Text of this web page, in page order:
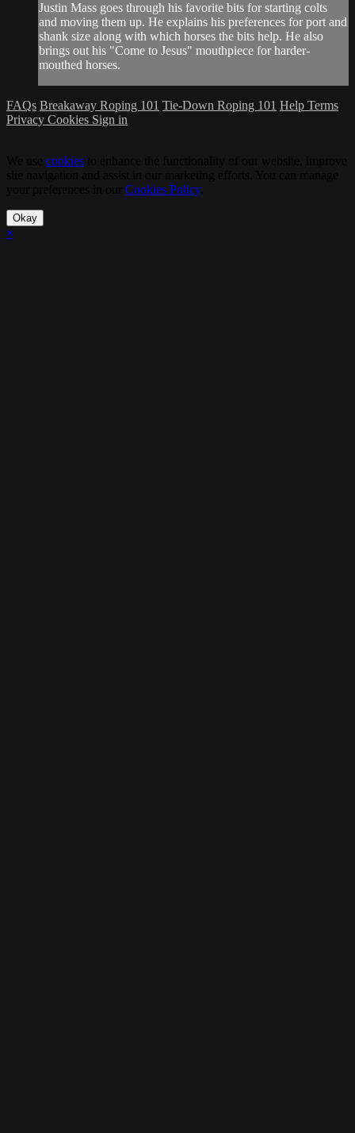
Justin Mass goes through his favorite bits for starting colts
and moving them up. He explains his preferences for port and
shank size along with which horses the bits help. He also
brings out his "Come to Jesus" mouthpiece for harder-
mouthed horses.
FAQs Breakaway Roping 101 Tie-Down Roping 101 Help Terms
Privacy Cookies Sign in
cookies
Cookies Policy.
Okay
×